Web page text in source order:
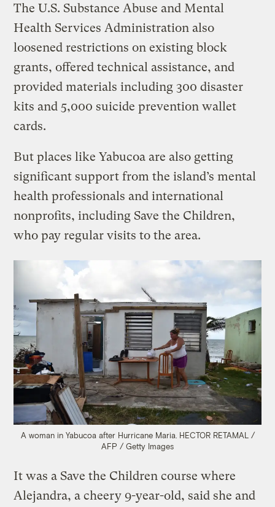
The U.S. Substance Abuse and Mental
Health Services Administration also
loosened restrictions on existing block
grants, offered technical assistance, and
provided materials including 300 disaster
kits and 5,000 suicide prevention wallet
cards.
But places like Yabucoa are also getting
significant support from the island’s mental
health professionals and international
nonprofits, including Save the Children,
who pay regular visits to the area.
A woman in Yabucoa after Hurricane Maria. HECTOR RETAMAL /
AFP / Getty Images
It was a Save the Children course where
Alejandra, a cheery 9-year-old, said she and